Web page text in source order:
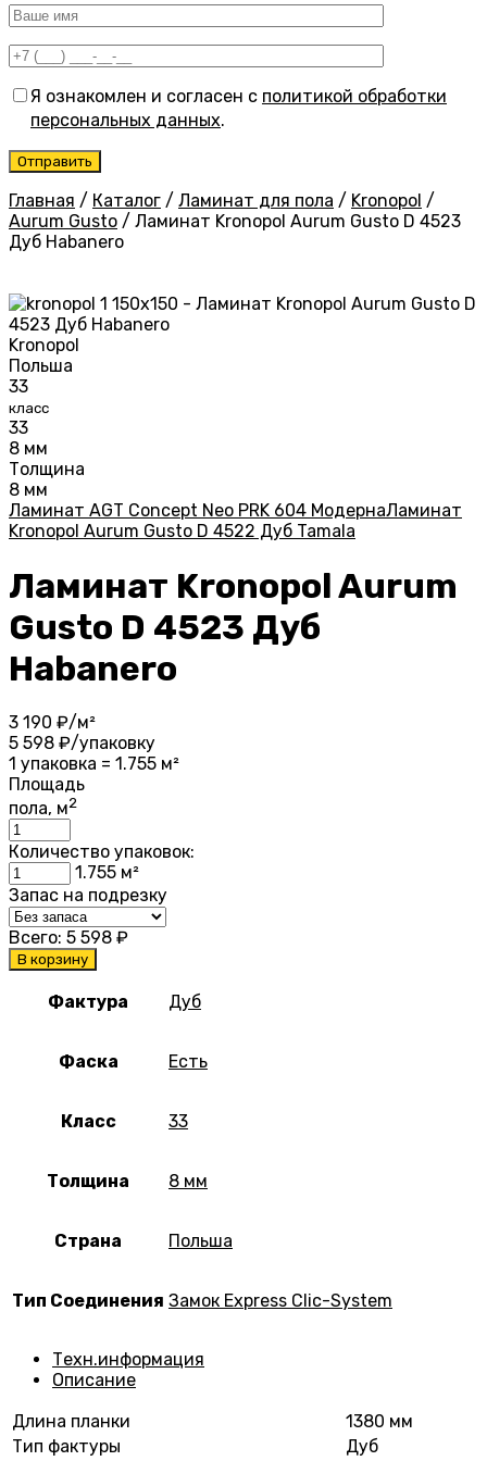
Я ознакомлен и согласен с политикой обработки
персональных данных.
Главная / Каталог / Ламинат для пола / Kronopol /
Aurum Gusto / Ламинат Kronopol Aurum Gusto D 4523
Дуб Habanero
Kronopol
Польша
33
класс
33
8 мм
Толщина
8 мм
Ламинат AGT Concept Neo PRK 604 МодернаЛаминат
Kronopol Aurum Gusto D 4522 Дуб Tamala
Ламинат Kronopol Aurum
Gusto D 4523 Дуб
Habanero
3 190 ₽/м²
5 598 ₽/упаковку
1 упаковка = 1.755 м²
Площадь
пола, м2
Количество упаковок:
1.755 м²
Запас на подрезку
Всего: 5 598 ₽
В корзину
Фактура Дуб
Фаска Есть
Класс 33
Толщина 8 мм
Страна Польша
Тип Соединения Замок Express Clic-System
Техн.информация
Описание
Длина планки
1380 мм
Тип фактуры
Дуб